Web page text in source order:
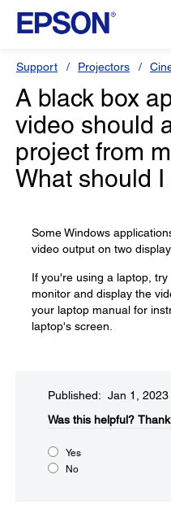
Support Projectors
A black box
video should
project from
What should I
Some Windows
video output on two
If you're using a laptop,
monitor and display the
your laptop manual for
laptop's screen.
Published: Jan 1, 2023
Was this helpful?​
Yes
No